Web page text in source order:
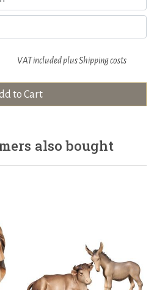
VAT included plusShipping costs
to Cart
also bought